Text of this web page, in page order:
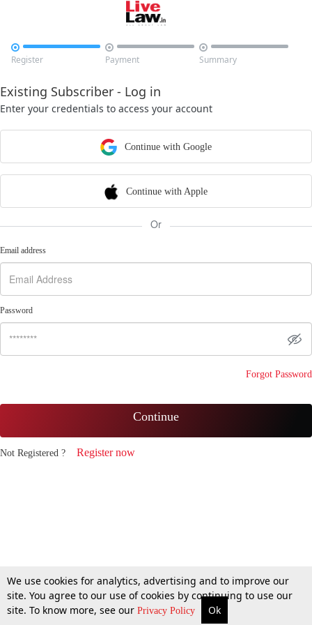

Register

Payment

Summary
Existing Subscriber - Log in
Enter your credentials to access your account
Continue with Google
Continue with Apple
Or
Email address
Password
Forgot Password
Continue
Not Registered ? Register now
We use cookies for analytics, advertising and to improve our
site. You agree to our use of cookies by continuing to use our
site. To know more, see our Privacy Policy Ok